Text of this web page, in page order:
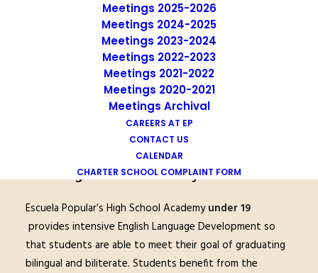
Meetings 2025-2026
Meetings 2024-2025
Meetings 2023-2024
Meetings 2022-2023
Meetings 2021-2022
Meetings 2020-2021
Meetings Archival
CAREERS AT EP
CONTACT US
CALENDAR
CHARTER SCHOOL COMPLAINT FORM
High School Academy Under 19
Escuela Popular’s High School Academyunder 19
provides intensive English Language Development so
that students are able to meet their goal of graduating
bilingual and biliterate. Students benefit from the